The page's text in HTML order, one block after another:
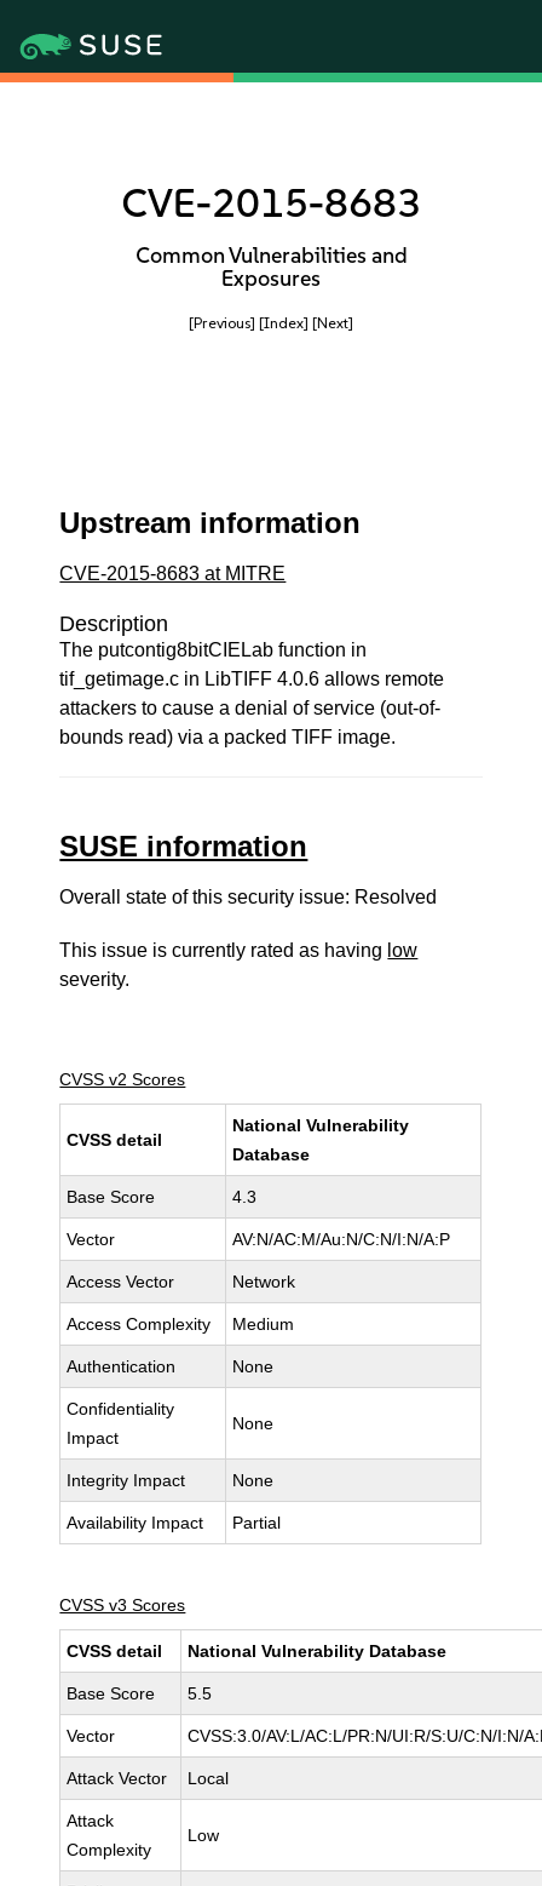
CVE-2015-8683
Common Vulnerabilities and
Exposures
[Previous] [Index] [Next]
Upstream information
CVE-2015-8683 at MITRE
Description
The putcontig8bitCIELab function in
tif_getimage.c in LibTIFF 4.0.6 allows remote
attackers to cause a denial of service (out-of-
bounds read) via a packed TIFF image.
SUSE information
Overall state of this security issue: Resolved
This issue is currently rated as having low
severity.
CVSS v2 Scores
CVSS detail
National Vulnerability
Database
Base Score 4.3
Vector AV:N/AC:M/Au:N/C:N/I:N/A:P
Access Vector Network
Access Complexity Medium
Authentication None
Confidentiality
Impact
None
Integrity Impact None
Availability Impact Partial
CVSS v3 Scores
CVSS detail National Vulnerability Database
Base Score 5.5
Vector CVSS:3.0/AV:L/AC:L/PR:N/UI:R/S:U/C:N/I:N/
Attack Vector Local
Attack
Complexity
Low